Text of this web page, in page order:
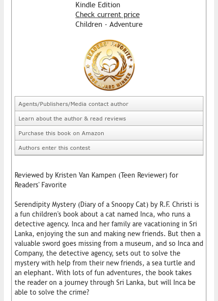
Kindle Edition
Check current price
Children - Adventure
Agents/Publishers/Media contact author
Learn about the author & read reviews
Purchase this book on Amazon
Authors enter this contest
Reviewed by Kristen Van Kampen (Teen Reviewer) for
Readers' Favorite
Serendipity Mystery (Diary of a Snoopy Cat) by R.F. Christi is
a fun children's book about a cat named Inca, who runs a
detective agency. Inca and her family are vacationing in Sri
Lanka, enjoying the sun and making new friends. But then a
valuable sword goes missing from a museum, and so Inca and
Company, the detective agency, sets out to solve the
mystery with help from their new friends, a sea turtle and
an elephant. With lots of fun adventures, the book takes
the reader on a journey through Sri Lanka, but will Inca be
able to solve the crime?